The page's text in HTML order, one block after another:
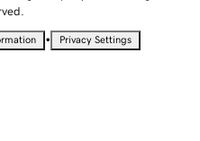
• Privacy Settings